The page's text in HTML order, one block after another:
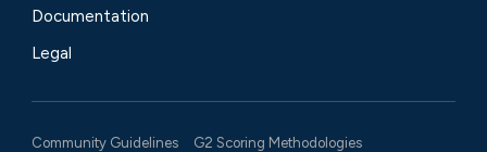
Documentation
Legal
Community Guidelines G2 Scoring Methodologies